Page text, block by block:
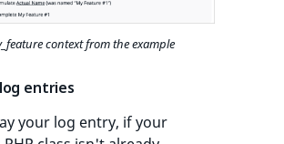
context from the example
entries
your log entry, if your